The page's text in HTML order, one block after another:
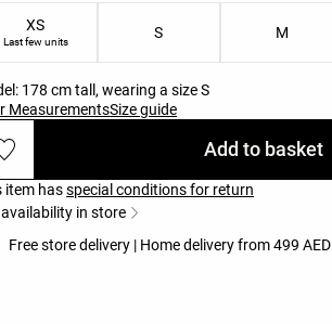
XS
Last few units
S M
178 cm tall, wearing a size S
MeasurementsSize guide
Add to basket
item hasspecial conditions for return
availability in store
Free store delivery | Home delivery from 499 AED